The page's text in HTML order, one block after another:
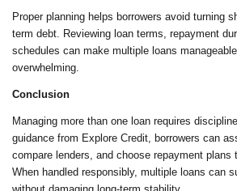
Proper planning helps borrowers avoid turning
term debt. Reviewing loan terms, repayment
schedules can make multiple loans
overwhelming.
Conclusion
Managing more than one loan requires
guidance from Explore Credit, borrowers can
compare lenders, and choose repayment plans
When handled responsibly, multiple loans can